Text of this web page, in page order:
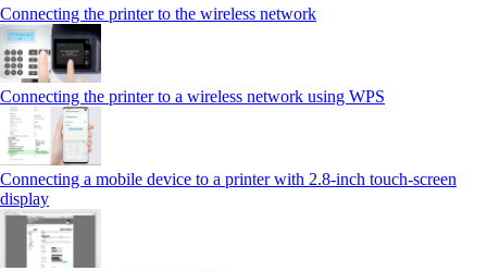
Connecting the printer to the wireless network
Connecting the printer to a wireless network using WPS
Connecting a mobile device to a printer with 2.8‑inch touch‑screen
display